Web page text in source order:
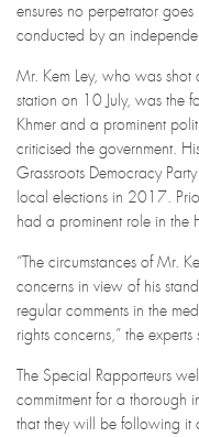
ensures no perpetrator
conducted by an
Mr. Kem Ley, who was
station on 10 July, was the
Khmer and a prominent
criticised the government.
Grassroots Democracy
local elections in 2017.
had a prominent role in the
“The circumstances of Mr.
concerns in view of his
regular comments in the
rights concerns,” the experts
The Special Rapporteurs
commitment for a thorough
that they will be following it